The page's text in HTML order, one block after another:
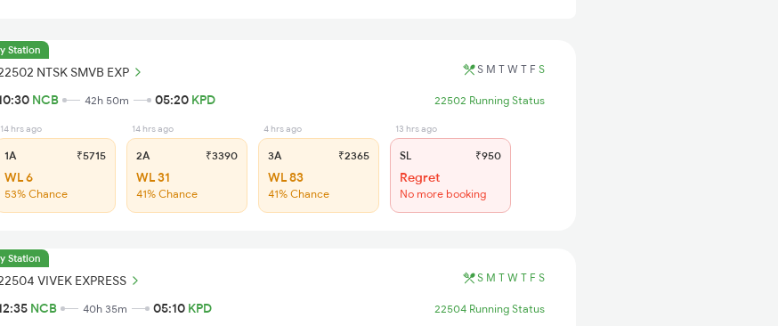
Station
NTSK SMVB EXP S M T W T F S
NCB 42h 50m 05:20 KPD 22502 Running Status
14 hrs ago
1A ₹5715
WL 6
53% Chance
14 hrs ago
2A ₹3390
WL 31
41% Chance
4 hrs ago
3A ₹2365
WL 83
41% Chance
13 hrs ago
SL ₹950
Regret
No more booking
Station
VIVEK EXPRESS S M T W T F S
NCB 40h 35m 05:10 KPD 22504 Running Status